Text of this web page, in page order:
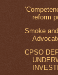
reform
Smoke
CPSO